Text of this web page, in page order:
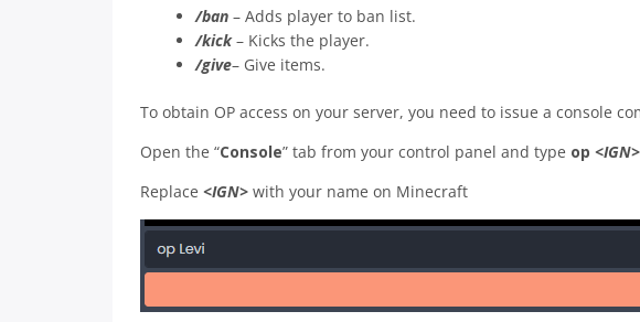
/ban – Adds player to ban list.
/kick– Kicks the player.
/give– Give items.
To obtain OP access on your server, you need to issue a console
Open the “Console” tab from your control panel and type op <IGN>
Replace <IGN> with your name on Minecraft